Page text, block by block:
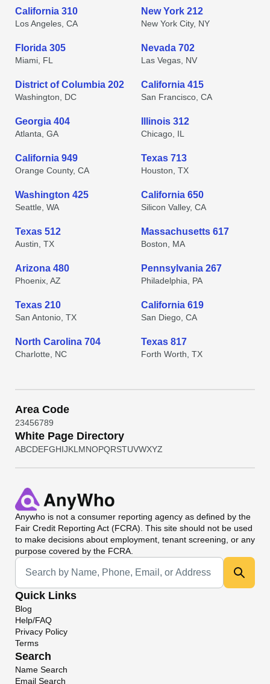
California 310
Los Angeles, CA
New York 212
New York City, NY
Florida 305
Miami, FL
Nevada 702
Las Vegas, NV
District of Columbia 202
Washington, DC
California 415
San Francisco, CA
Georgia 404
Atlanta, GA
Illinois 312
Chicago, IL
California 949
Orange County, CA
Texas 713
Houston, TX
Washington 425
Seattle, WA
California 650
Silicon Valley, CA
Texas 512
Austin, TX
Massachusetts 617
Boston, MA
Arizona 480
Phoenix, AZ
Pennsylvania 267
Philadelphia, PA
Texas 210
San Antonio, TX
California 619
San Diego, CA
North Carolina 704
Charlotte, NC
Texas 817
Forth Worth, TX
Area Code
23456789
White Page Directory
ABCDEFGHIJKL MNOPQRSTUVWXYZ
Anywho is not a consumer reporting agency as defined by the
Fair Credit Reporting Act (FCRA). This site should not be used
to make decisions about employment, tenant screening, or any
purpose covered by the FCRA.
Universal Search
Quick Links
Blog
Help/FAQ
Privacy Policy
Terms
Search
Name Search
Email Search